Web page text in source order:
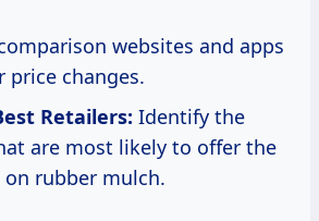
websites and apps
changes.
Retailers: Identify the
are most likely to offer the
on rubber mulch.